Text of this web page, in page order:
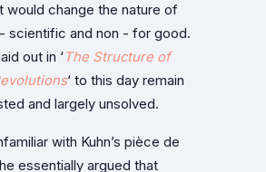
would change the nature of
scientific and non - for good.
out in ‘The Structure of
‘ to this day remain
and largely unsolved.
with Kuhn’s pièce de
essentially argued that